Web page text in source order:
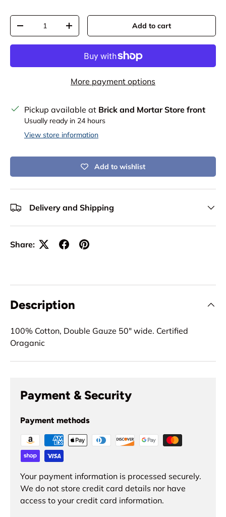
Qty
Decrease quantityIncrease quantity Add to cart
More payment options
Pickup available at Brick and Mortar Store front
Usually ready in 24 hours
View store information
Add to wishlist
Delivery and Shipping
Share:
Description
100% Cotton, Double Gauze 50" wide. Certified
Oraganic
Payment & Security
Payment methods
Your payment information is processed securely.
We do not store credit card details nor have
access to your credit card information.